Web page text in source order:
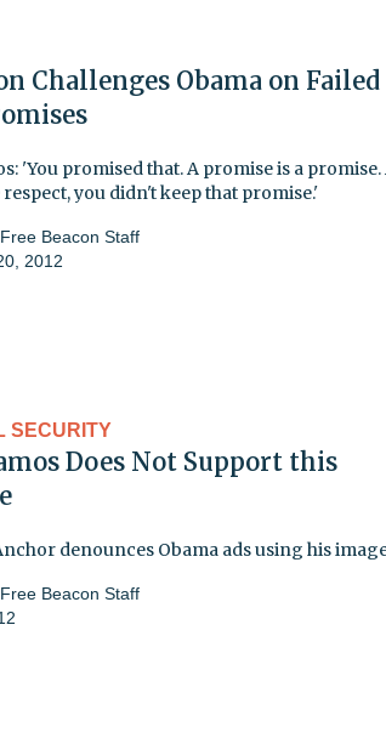
Challenges Obama on Failed
'You promised that. A promise is a promise.
you didn't keep that promise.'
Beacon Staff
2012
SECURITY
Does Not Support this
denounces Obama ads using his
Beacon Staff